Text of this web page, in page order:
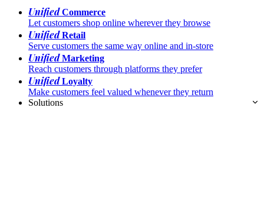
UnifiedCommerce
Let customers shop online wherever they browse
UnifiedRetail
Serve customers the same way online and in-store
UnifiedMarketing
Reach customers through platforms they prefer
UnifiedLoyalty
Make customers feel valued whenever they return
Solutions